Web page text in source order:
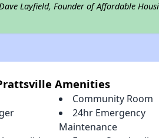
Layfield, Founder of Affordable
Amenities
Community Room
24hr Emergency
Maintenance